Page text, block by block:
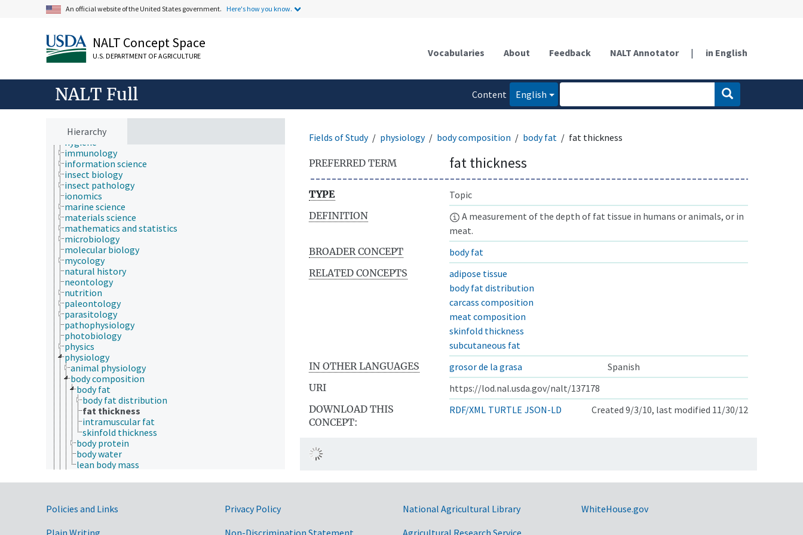
An official website of the United States government. Here's how you know.
NALT Concept Space
U.S. DEPARTMENT OF AGRICULTURE Vocabularies About Feedback NALT Annotator | in English
NALT Full
Content
English
Hierarchy
food science
genetics
geography
geology
geospatial science and technology
histology
histopathology
history
horticulture
hydrology
hygiene
immunology
information science
insect biology
insect pathology
ionomics
marine science
materials science
mathematics and statistics
microbiology
molecular biology
mycology
natural history
neontology
nutrition
paleontology
parasitology
pathophysiology
photobiology
physics
physiology
animal physiology
body composition
body fat
body fat distribution
fat thickness
intramuscular fat
skinfold thickness
body protein
body water
lean body mass
electrophysiology
exudation
growth and development
Fields of Study physiology body composition body fat fat thickness
PREFERRED TERM fat thickness
TYPE
Topic
DEFINITION
A measurement of the depth of fat tissue in humans or animals, or in
meat.
BROADER CONCEPT
body fat
RELATED CONCEPTS
adipose tissue
body fat distribution
carcass composition
meat composition
skinfold thickness
subcutaneous fat
IN OTHER LANGUAGES
grosor de la grasa
Spanish
URI
https://lod.nal.usda.gov/nalt/137178
DOWNLOAD THIS
CONCEPT:
RDF/XML TURTLE JSON-LD Created 9/3/10, last modified 11/30/12
Government Links
Policies and Links
Plain Writing
Privacy Policy
Non-Discrimination Statement
National Agricultural Library
Agricultural Research Service
WhiteHouse.gov